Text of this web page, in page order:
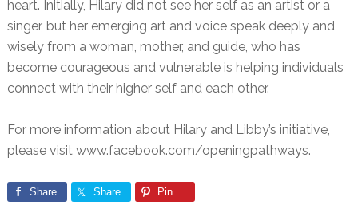
heart. Initially, Hilary did not see her self as an artist or a
singer, but her emerging art and voice speak deeply and
wisely from a woman, mother, and guide, who has
become courageous and vulnerable is helping individuals
connect with their higher self and each other.
For more information about Hilary and Libby’s initiative,
please visit www.facebook.com/openingpathways.
Share Share Pin